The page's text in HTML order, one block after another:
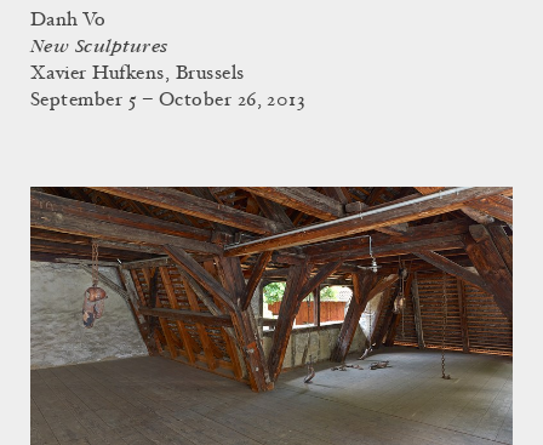
Danh Vo
New Sculptures
Xavier Hufkens, Brussels
September 5 – October 26, 2013